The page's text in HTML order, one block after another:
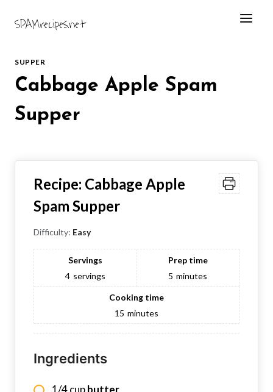
SPAMrecipes.net
SUPPER
Cabbage Apple Spam
Supper
Recipe: Cabbage Apple
Spam Supper
Difficulty: Easy
Servings
4 servings
Prep time
5 minutes
Cooking time
15 minutes
Ingredients
1/4 cupbutter